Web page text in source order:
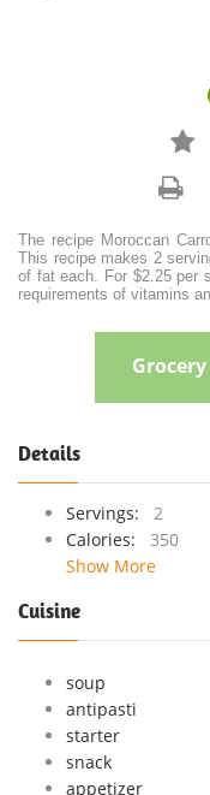

The recipe Moroccan
This recipe makes 2
of fat each. For $2.25 per
requirements of vitamins
Details
Servings:
2
Calories:
350
Show More
Cuisine
soup
antipasti
starter
snack
appetizer